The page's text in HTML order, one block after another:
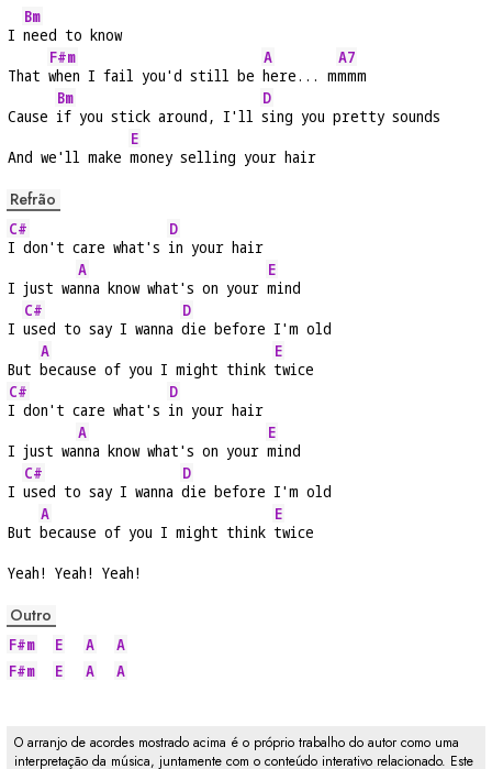
I
Bm
need to know
That
F#m
when I fail you'd still be
A
here... m
A7
mmm
Cause
Bm
if you stick around, I'll
D
sing you pretty sounds
And we'll make
E
money selling your hair
Refrão
C#
I don't care what's
D
in your hair
I just wa
A
nna know what's on your
E
mind
I
C#
used to say I wanna
D
die before I'm old
But
A
because of you I might think
E
twice
C#
I don't care what's
D
in your hair
I just wa
A
nna know what's on your
E
mind
I
C#
used to say I wanna
D
die before I'm old
But
A
because of you I might think
E
twice
Yeah! Yeah! Yeah!
Outro
F#m E A
A
F#m
E A A
O arranjo de acordes mostrado acima é o próprio trabalho do autor como uma
interpretação da música, juntamente com o conteúdo interativo relacionado. Este